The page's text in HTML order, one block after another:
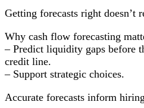
Getting forecasts right doesn’t
Why cash flow forecasting
– Predict liquidity gaps before
credit line.
– Support strategic choices.
Accurate forecasts inform